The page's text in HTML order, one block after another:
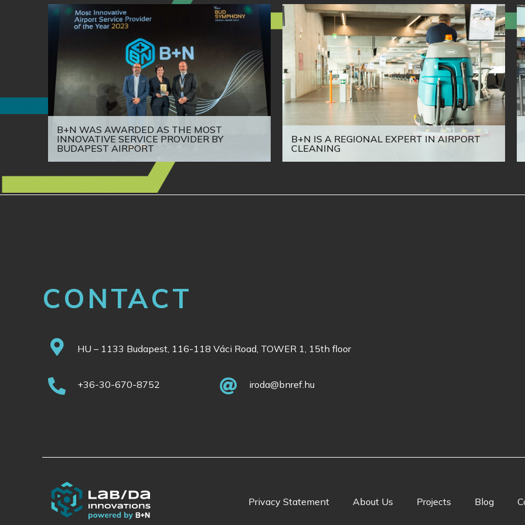
B+N WAS AWARDED AS THE MOST
INNOVATIVE SERVICE PROVIDER BY
BUDAPEST AIRPORT
B+N IS A REGIONAL EXPERT IN AIRPORT
CLEANING
CONTACT
HU – 1133 Budapest, 116-118 Váci Road, TOWER 1, 15th floor
+36-30-670-8752 iroda@bnref.hu
Privacy Statement About Us Projects Blog